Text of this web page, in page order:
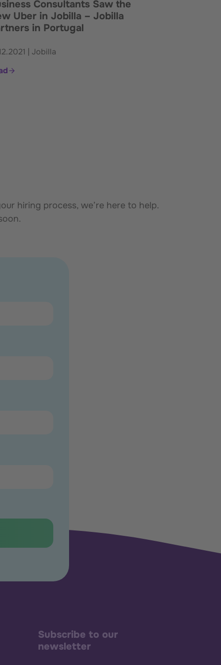
Consultants Saw the
Uber in Jobilla – Jobilla
in Portugal
| Jobilla
hiring process, we’re here to help.
Subscribe to our
newsletter